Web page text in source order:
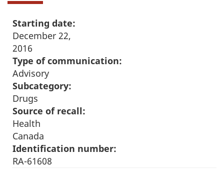
Starting date:
December 22,
2016
Type of communication:
Advisory
Subcategory:
Drugs
Source of recall:
Health
Canada
Identification number:
RA-61608